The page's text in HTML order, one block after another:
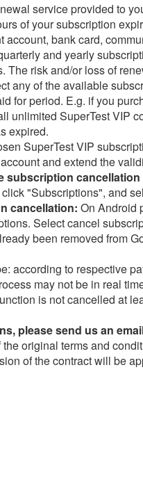
service provided to
of your subscription
account, bank card,
and yearly
The risk and/or loss of
any of the available
for period. E.g. if you
unlimited SuperTest VIP
expired.
SuperTest VIP
and extend the
subscription cancellation
"Subscriptions", and
cancellation: On Android
Select cancel
been removed from
according to respective
may not be in real
is not cancelled at
please send us an
original terms and
of the contract will be